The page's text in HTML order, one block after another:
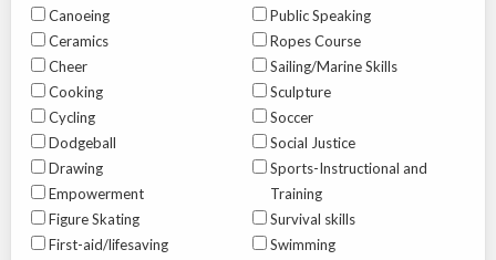
Canoeing
Ceramics
Cheer
Cooking
Cycling
Dodgeball
Drawing
Empowerment
Figure Skating
First-aid/lifesaving
Public Speaking
Ropes Course
Sailing/Marine Skills
Sculpture
Soccer
Social Justice
Sports-Instructional and
Training
Survival skills
Swimming